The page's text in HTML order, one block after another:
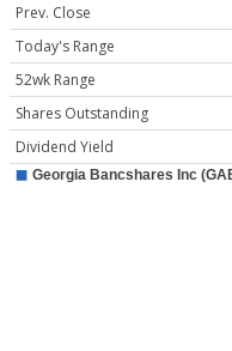
Prev. Close
Today's Range
52wk Range
Shares Outstanding
Dividend Yield